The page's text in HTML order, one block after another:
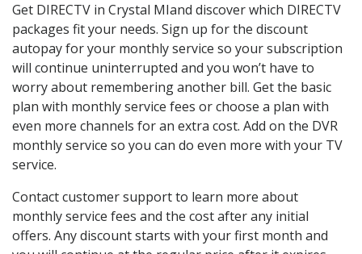
Get DIRECTV in Crystal MIand discover which DIRECTV
packages fit your needs. Sign up for the discount
autopay for your monthly service so your subscription
will continue uninterrupted and you won’t have to
worry about remembering another bill. Get the basic
plan with monthly service fees or choose a plan with
even more channels for an extra cost. Add on the DVR
monthly service so you can do even more with your TV
service.
Contact customer support to learn more about
monthly service fees and the cost after any initial
offers. Any discount starts with your first month and